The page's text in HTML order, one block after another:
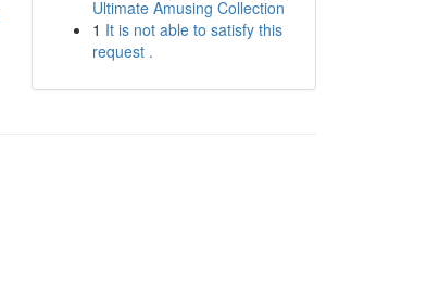
Ultimate Amusing Collection
1 It is not able to satisfy this
request .